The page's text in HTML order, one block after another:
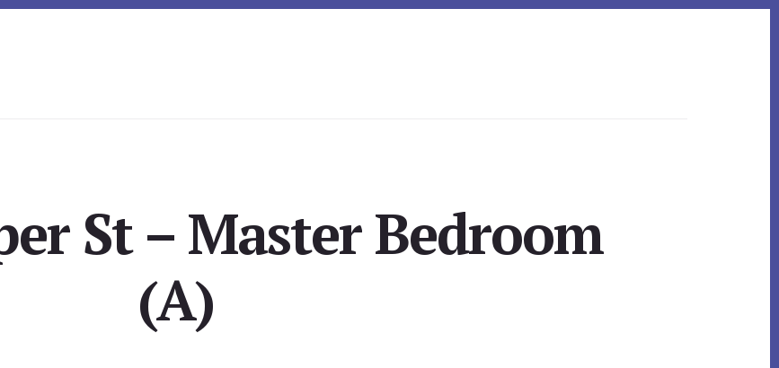
St – Master Bedroom
(A)